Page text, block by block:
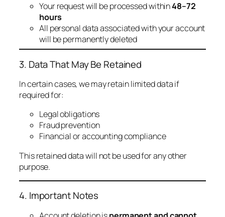
Your request will be processed within48–72
hours
All personal data associated with your account
will be permanently deleted
3. Data That May Be Retained
In certain cases, we may retain limited data if
required for:
Legal obligations
Fraud prevention
Financial or accounting compliance
This retained data will not be used for any other
purpose.
4. Important Notes